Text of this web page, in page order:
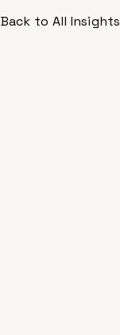
Back to All Insights